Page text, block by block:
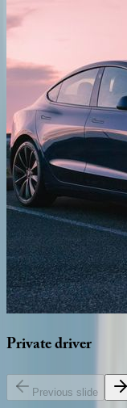
Privatedriver
Previous slide